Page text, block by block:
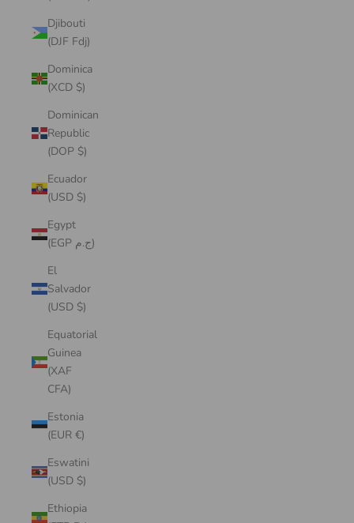
Djibouti
(DJF Fdj)
Dominica
(XCD $)
Dominican
Republic
(DOP $)
Ecuador
(USD $)
Egypt
(EGP ج.م)
El
Salvador
(USD $)
Equatorial
Guinea
(XAF
CFA)
Estonia
(EUR €)
Eswatini
(USD $)
Ethiopia